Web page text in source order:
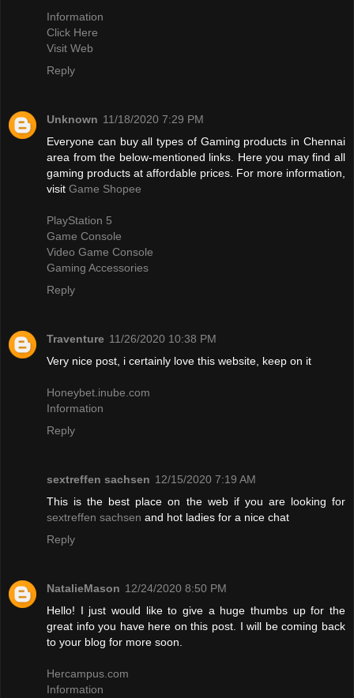
Information
Click Here
Visit Web
Reply
Unknown 11/18/2020 7:29 PM
Everyone can buy all types of Gaming products in Chennai
area from the below-mentioned links. Here you may find all
gaming products at affordable prices. For more information,
visit Game Shopee
PlayStation 5
Game Console
Video Game Console
Gaming Accessories
Reply
Traventure 11/26/2020 10:38 PM
Very nice post, i certainly love this website, keep on it
Honeybet.inube.com
Information
Reply
sextreffen sachsen 12/15/2020 7:19 AM
This is the best place on the web if you are looking for
sextreffen sachsen and hot ladies for a nice chat
Reply
NatalieMason 12/24/2020 8:50 PM
Hello! I just would like to give a huge thumbs up for the
great info you have here on this post. I will be coming back
to your blog for more soon.
Hercampus.com
Information